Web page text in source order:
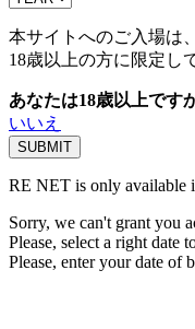
本サイトへのご入場は、
18歳以上の方に限定し
あなたは18歳以上です
いいえ
RE NET is only available
Sorry, we can't grant you
Please, select a right date
Please, enter your date of